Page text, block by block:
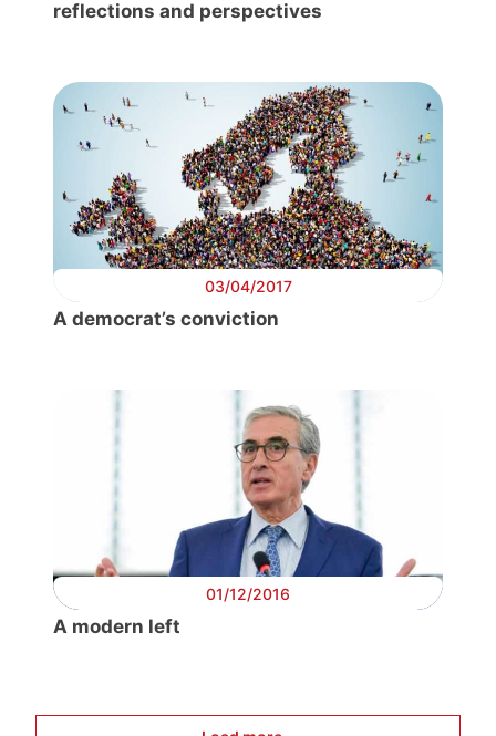
reflections and perspectives
03/04/2017
A democrat’s conviction
01/12/2016
A modern left